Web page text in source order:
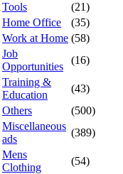
Tools
(21)
Home Office
(35)
Work at Home (58)
Job
Opportunities
(16)
Training &
Education
(43)
Others
(500)
Miscellaneous
ads
(389)
Mens
Clothing
(54)